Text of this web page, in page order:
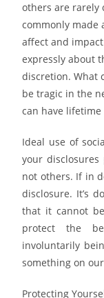
others are rarely
commonly made
affect and
expressly about
discretion. What
be tragic in the
can have
Ideal use of
your
not others. If in
disclosure. It’s
that it cannot
protect the
involuntarily
something on
Protecting